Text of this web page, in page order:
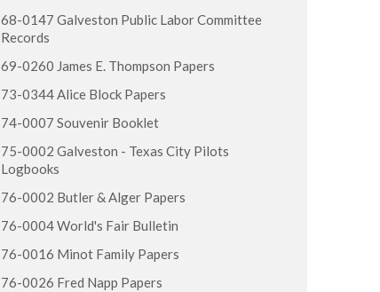
68-0147 Galveston Public Labor Committee
Records
69-0260 James E. Thompson Papers
73-0344 Alice Block Papers
74-0007 Souvenir Booklet
75-0002 Galveston - Texas City Pilots
Logbooks
76-0002 Butler & Alger Papers
76-0004 World's Fair Bulletin
76-0016 Minot Family Papers
76-0026 Fred Napp Papers